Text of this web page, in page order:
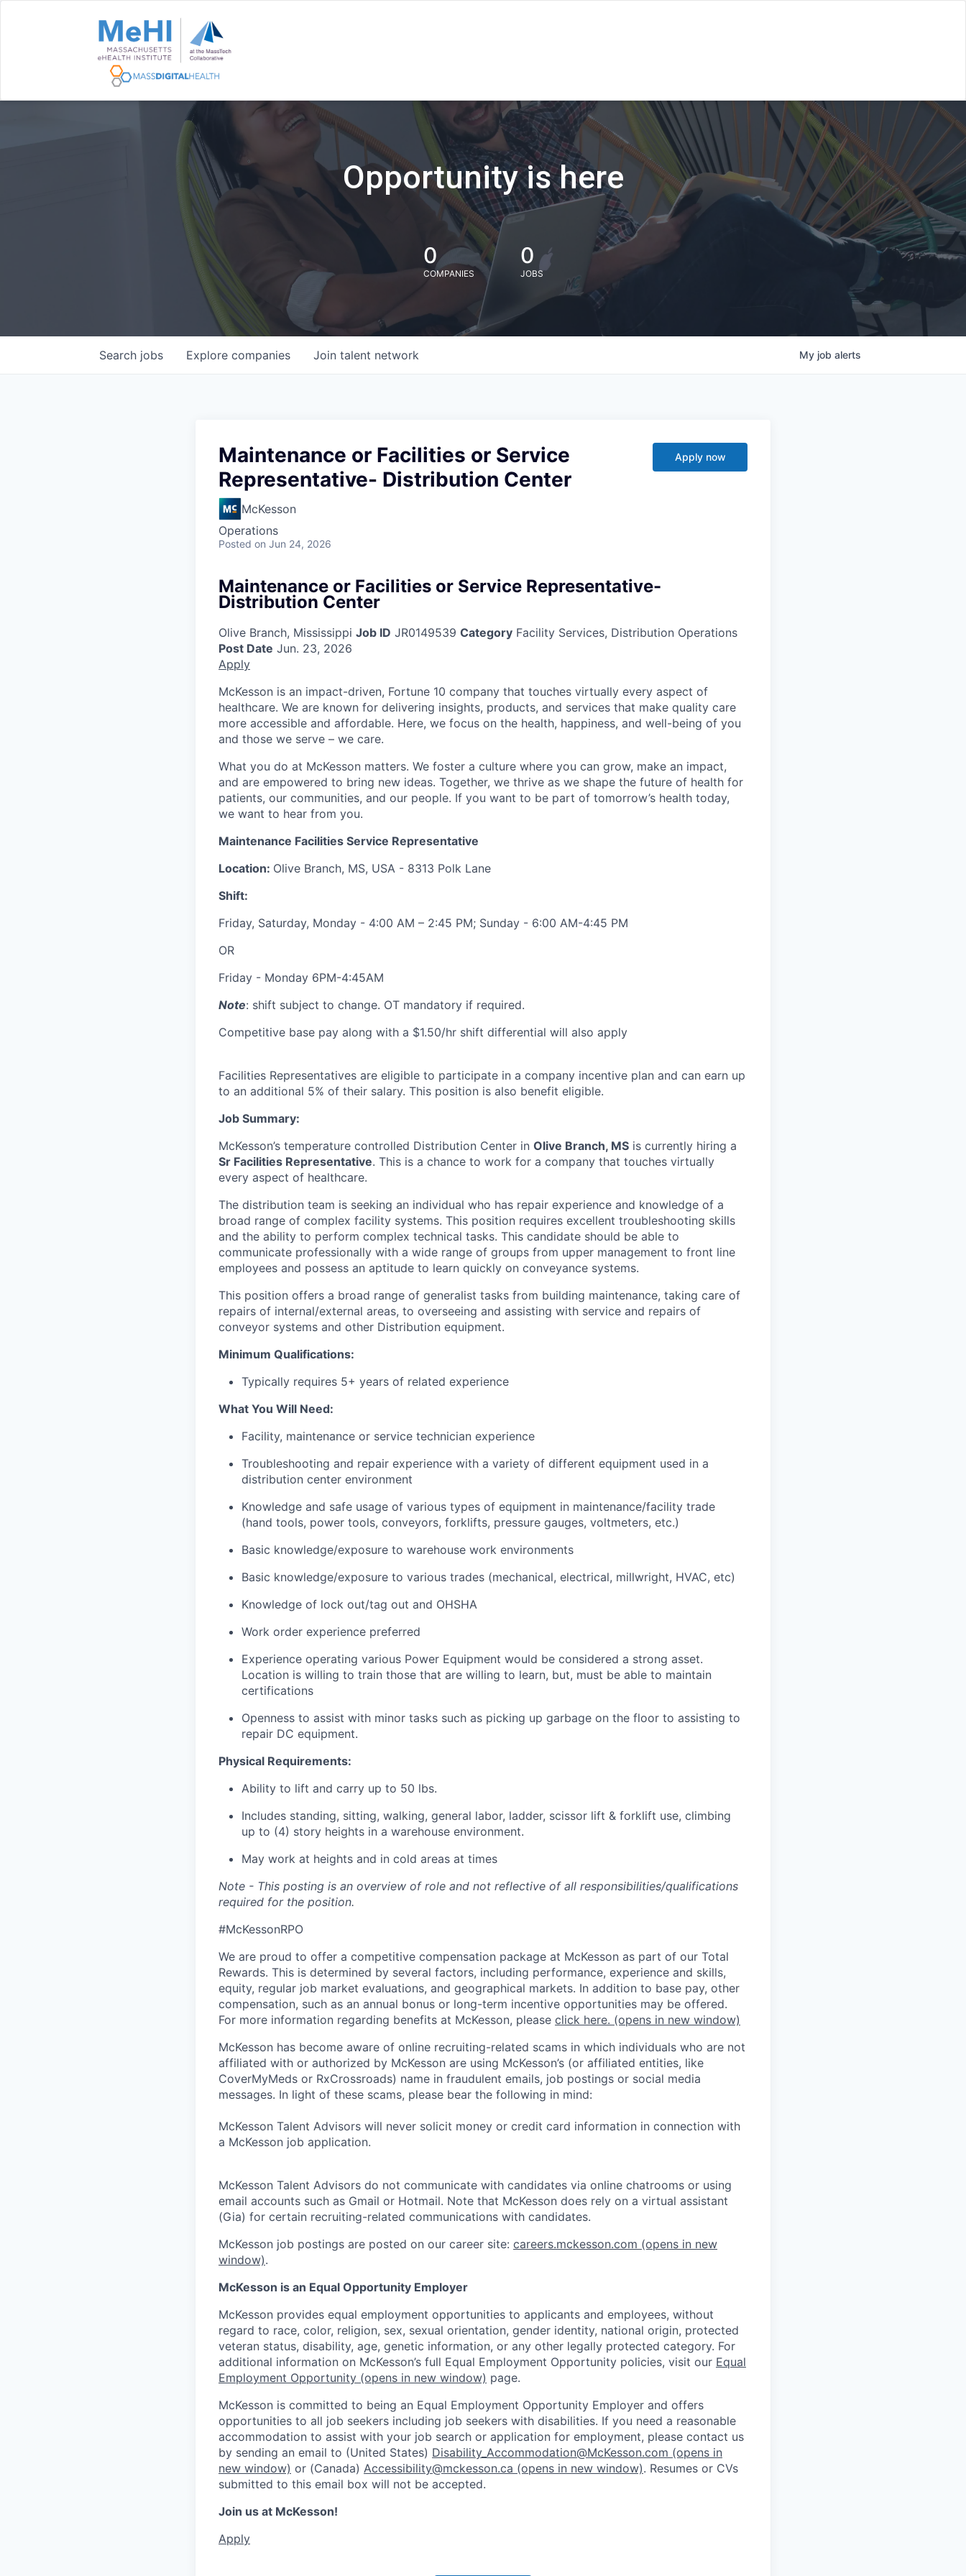
Opportunity is here
0
COMPANIES
0
JOBS
Search jobs Explore companies Join talent network My job alerts
Maintenance or Facilities or Service
Representative- Distribution Center
McKesson
Operations
Posted on Jun 24, 2026
Apply now
Maintenance or Facilities or Service Representative-
Distribution Center
Olive Branch, Mississippi Job ID JR0149539 Category Facility Services, Distribution Operations
Post Date Jun. 23, 2026
Apply
McKesson is an impact-driven, Fortune 10 company that touches virtually every aspect of
healthcare. We are known for delivering insights, products, and services that make quality care
more accessible and affordable. Here, we focus on the health, happiness, and well-being of you
and those we serve – we care.
What you do at McKesson matters. We foster a culture where you can grow, make an impact,
and are empowered to bring new ideas. Together, we thrive as we shape the future of health for
patients, our communities, and our people. If you want to be part of tomorrow’s health today,
we want to hear from you.
Maintenance Facilities Service Representative
Location: Olive Branch, MS, USA - 8313 Polk Lane
Shift:
Friday, Saturday, Monday - 4:00 AM – 2:45 PM; Sunday - 6:00 AM-4:45 PM
OR
Friday - Monday 6PM-4:45AM
Note: shift subject to change. OT mandatory if required.
Competitive base pay along with a $1.50/hr shift differential will also apply
Facilities Representatives are eligible to participate in a company incentive plan and can earn up
to an additional 5% of their salary. This position is also benefit eligible.
Job Summary:
McKesson’s temperature controlled Distribution Center in Olive Branch, MS is currently hiring a
Sr Facilities Representative. This is a chance to work for a company that touches virtually
every aspect of healthcare.
The distribution team is seeking an individual who has repair experience and knowledge of a
broad range of complex facility systems. This position requires excellent troubleshooting skills
and the ability to perform complex technical tasks. This candidate should be able to
communicate professionally with a wide range of groups from upper management to front line
employees and possess an aptitude to learn quickly on conveyance systems.
This position offers a broad range of generalist tasks from building maintenance, taking care of
repairs of internal/external areas, to overseeing and assisting with service and repairs of
conveyor systems and other Distribution equipment.
Minimum Qualifications:
Typically requires 5+ years of related experience
What You Will Need:
Facility, maintenance or service technician experience
Troubleshooting and repair experience with a variety of different equipment used in a
distribution center environment
Knowledge and safe usage of various types of equipment in maintenance/facility trade
(hand tools, power tools, conveyors, forklifts, pressure gauges, voltmeters, etc.)
Basic knowledge/exposure to warehouse work environments
Basic knowledge/exposure to various trades (mechanical, electrical, millwright, HVAC, etc)
Knowledge of lock out/tag out and OHSHA
Work order experience preferred
Experience operating various Power Equipment would be considered a strong asset.
Location is willing to train those that are willing to learn, but, must be able to maintain
certifications
Openness to assist with minor tasks such as picking up garbage on the floor to assisting to
repair DC equipment.
Physical Requirements:
Ability to lift and carry up to 50 lbs.
Includes standing, sitting, walking, general labor, ladder, scissor lift & forklift use, climbing
up to (4) story heights in a warehouse environment.
May work at heights and in cold areas at times
Note - This posting is an overview of role and not reflective of all responsibilities/qualifications
required for the position.
#McKessonRPO
We are proud to offer a competitive compensation package at McKesson as part of our Total
Rewards. This is determined by several factors, including performance, experience and skills,
equity, regular job market evaluations, and geographical markets. In addition to base pay, other
compensation, such as an annual bonus or long-term incentive opportunities may be offered.
For more information regarding benefits at McKesson, please click here. (opens in new window)
McKesson has become aware of online recruiting-related scams in which individuals who are not
affiliated with or authorized by McKesson are using McKesson’s (or affiliated entities, like
CoverMyMeds or RxCrossroads) name in fraudulent emails, job postings or social media
messages. In light of these scams, please bear the following in mind:
McKesson Talent Advisors will never solicit money or credit card information in connection with
a McKesson job application.
McKesson Talent Advisors do not communicate with candidates via online chatrooms or using
email accounts such as Gmail or Hotmail. Note that McKesson does rely on a virtual assistant
(Gia) for certain recruiting-related communications with candidates.
McKesson job postings are posted on our career site: careers.mckesson.com (opens in new
window).
McKesson is an Equal Opportunity Employer
McKesson provides equal employment opportunities to applicants and employees, without
regard to race, color, religion, sex, sexual orientation, gender identity, national origin, protected
veteran status, disability, age, genetic information, or any other legally protected category. For
additional information on McKesson’s full Equal Employment Opportunity policies, visit our Equal
Employment Opportunity (opens in new window) page.
McKesson is committed to being an Equal Employment Opportunity Employer and offers
opportunities to all job seekers including job seekers with disabilities. If you need a reasonable
accommodation to assist with your job search or application for employment, please contact us
by sending an email to (United States) Disability_Accommodation@McKesson.com (opens in
new window) or (Canada) Accessibility@mckesson.ca (opens in new window). Resumes or CVs
submitted to this email box will not be accepted.
Join us at McKesson!
Apply